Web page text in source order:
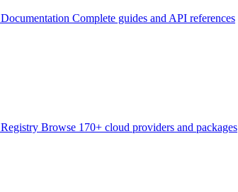
Documentation Complete guides and API references
Registry Browse 170+ cloud providers and packages